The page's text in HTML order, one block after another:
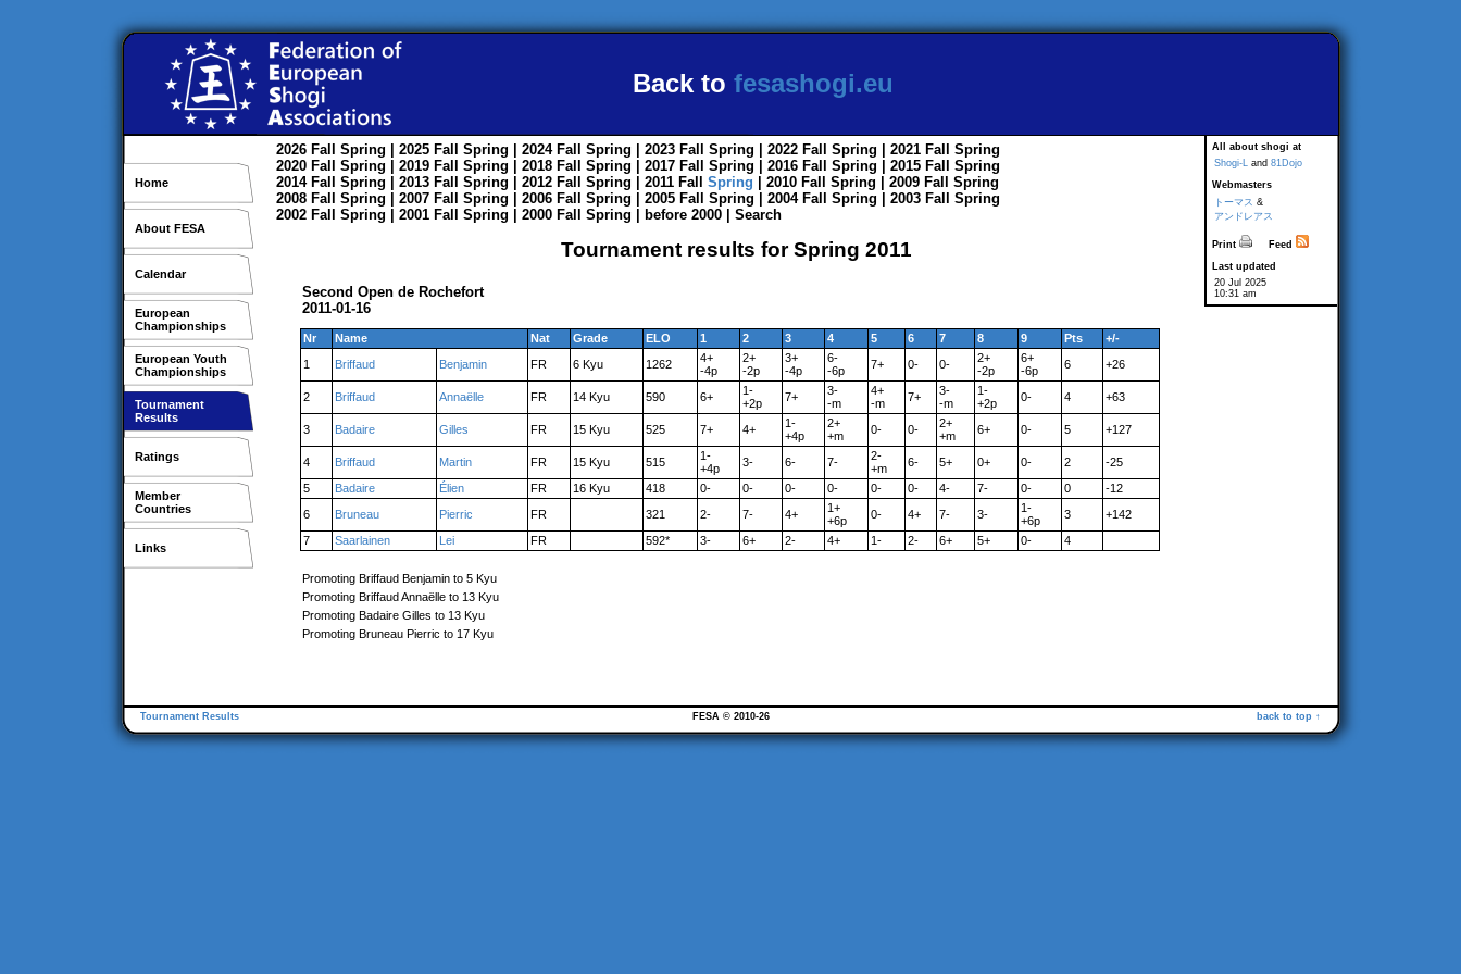
Back to fesashogi.eu
Home
About FESA
Calendar
European
Championships
European Youth
Championships
Tournament
Results
Ratings
Member
Countries
Links
All about shogi at
Shogi-L and 81Dojo
Webmasters
トーマス &
アンドレアス
Print
Feed
Last updated
20 Jul 2025
10:31 am
2026 Fall Spring | 2025 Fall Spring | 2024 Fall Spring | 2023 Fall Spring | 2022 Fall Spring | 2021 Fall
Spring
2020 Fall Spring | 2019 Fall Spring | 2018 Fall Spring | 2017 Fall Spring | 2016 Fall Spring | 2015 Fall
Spring
2014 Fall Spring | 2013 Fall Spring | 2012 Fall Spring | 2011 Fall Spring | 2010 Fall Spring | 2009 Fall
Spring
2008 Fall Spring | 2007 Fall Spring | 2006 Fall Spring | 2005 Fall Spring | 2004 Fall Spring | 2003 Fall
Spring
2002 Fall Spring | 2001 Fall Spring | 2000 Fall Spring before 2000 Search
Tournament results for Spring 2011
Second Open de Rochefort
2011-01-16
Nr Name Nat Grade ELO 1 2 3 4 5 6 7 8 9 Pts
+/-
1
Briffaud Benjamin FR 6 Kyu 1262
4+
-4p
2+
-2p
3+
-4p
6-
-6p
7+ 0- 0-
2+
-2p
6+
-6p
6 +26
2 Briffaud Annaëlle FR 14 Kyu 590 6+
1-
+2p
7+
3-
-m
4+
-m
7+
3-
-m
1-
+2p
0- 4 +63
3 Badaire Gilles FR 15 Kyu 525 7+ 4+
1-
+4p
2+
+m
0- 0-
2+
+m
6+ 0- 5 +127
4 Briffaud Martin FR 15 Kyu 515
1-
+4p
3- 6- 7-
2-
+m
6- 5+ 0+ 0- 2
-25
5
Badaire Élien FR 16 Kyu 418 0- 0- 0- 0- 0- 0- 4- 7- 0- 0
-12
6
Bruneau Pierric FR 321 2- 7- 4+
1+
+6p
0- 4+ 7- 3-
1-
+6p
3
+142
7
Saarlainen Lei FR 592* 3- 6+ 2- 4+ 1- 2- 6+ 5+ 0- 4
Promoting Briffaud Benjamin to 5 Kyu
Promoting Briffaud Annaëlle to 13 Kyu
Promoting Badaire Gilles to 13 Kyu
Promoting Bruneau Pierric to 17 Kyu
Tournament Results back to top ↑
FESA © 2010-26